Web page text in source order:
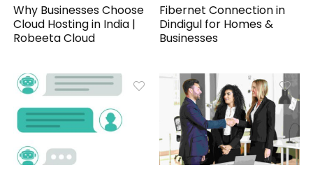
Why Businesses Choose
Cloud Hosting in India |
Robeeta Cloud
Fibernet Connection in
Dindigul for Homes &
Businesses